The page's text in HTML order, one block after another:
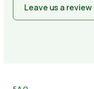
Leave us a